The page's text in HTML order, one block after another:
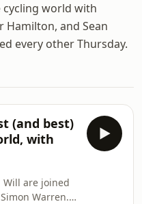
world with
Hamilton, and Sean
every other Thursday.
(and best)
with
Will are joined
Warren. It